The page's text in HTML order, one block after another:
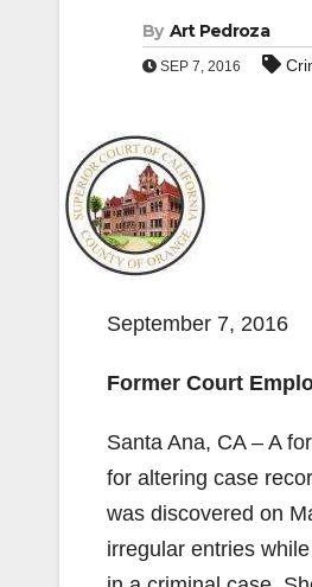
By Art Pedroza
SEP 7, 2016
September 7, 2016
Former Court
Santa Ana, CA – A
for altering case
was discovered on
irregular entries